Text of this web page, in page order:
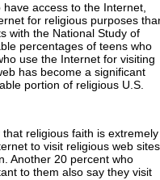
access to the Internet,
for religious purposes
with the National Study of
percentages of teens who
use the Internet for visiting
has become a significant
portion of religious U.S.
religious faith is extremely
to visit religious web sites
Another 20 percent who
to them also say they visit